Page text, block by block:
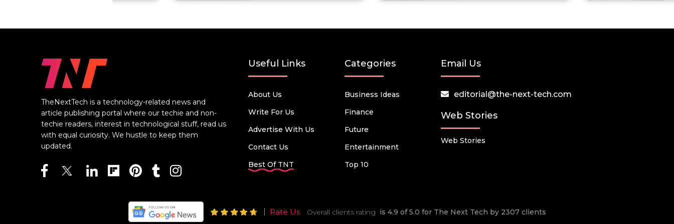
TheNextTech is a technology-related news and
article publishing portal where our techie and non-
techie readers, interest in technological stuff, read us
with equal curiosity. We hustle to keep them
updated.
Useful Links
About Us
Write For Us
Advertise With Us
Contact Us
Best Of TNT
Categories
Business Ideas
Finance
Future
Entertainment
Top 10
Email Us
editorial@the-next-tech.com
Web Stories
Web Stories
Rate Us Overall clients rating is 4.9 of 5.0 for The Next Tech by 2307 clients